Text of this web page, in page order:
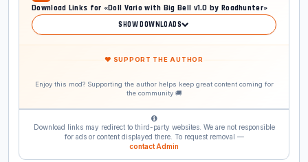
Download Links for «Doll Vario with Big Bell v1.0 by Roadhunter»
SHOW DOWNLOADS
❤ SUPPORT THE AUTHOR
Enjoy this mod? Supporting the author helps keep great content coming for
the community 🚚
Download links may redirect to third-party websites. We are not responsible
for ads or content displayed there. To request removal —
contact Admin